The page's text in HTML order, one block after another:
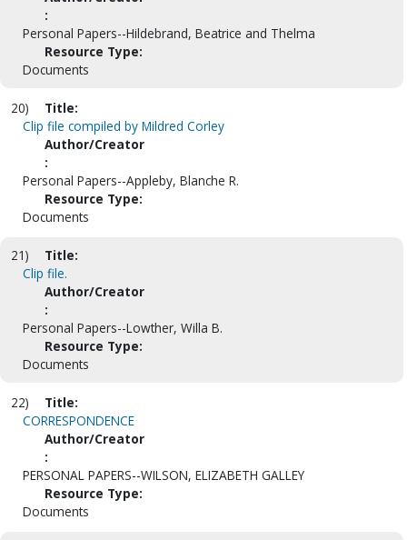
:
Personal Papers--Hildebrand, Beatrice and Thelma
Resource Type:
Documents
20)
Title:
Clip file compiled by Mildred Corley
Author/Creator
:
Personal Papers--Appleby, Blanche R.
Resource Type:
Documents
21)
Title:
Clip file.
Author/Creator
:
Personal Papers--Lowther, Willa B.
Resource Type:
Documents
22)
Title:
CORRESPONDENCE
Author/Creator
:
PERSONAL PAPERS--WILSON, ELIZABETH GALLEY
Resource Type:
Documents